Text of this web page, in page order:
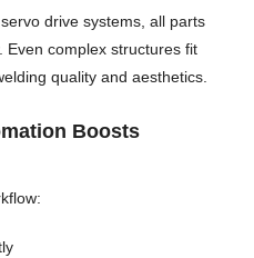
drive systems, all parts
Even complex structures fit
quality and aesthetics.
Boosts